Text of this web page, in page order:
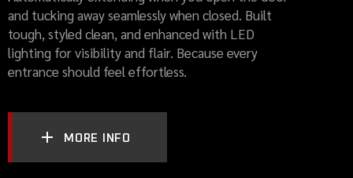
and tucking away seamlessly when closed. Built
tough, styled clean, and enhanced with LED
lighting for visibility and flair. Because every
entrance should feel effortless.
MORE INFO